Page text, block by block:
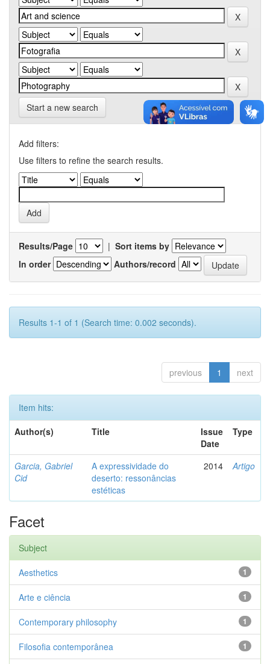
Start a new search
Add filters:
Use filters to refine the search results.
Results/Page | Sort items by
In order
Authors/record
Results 1-1 of 1 (Search time: 0.002 seconds).
previous 1 next
Item hits:
Author(s)
Title
Issue
Date
Type
Garcia, Gabriel
Cid
A expressividade do
deserto: ressonâncias
estéticas
2014 Artigo
Facet
Subject
1
Aesthetics
1
Arte e ciência
1
Contemporary philosophy
1
Filosofia contemporânea